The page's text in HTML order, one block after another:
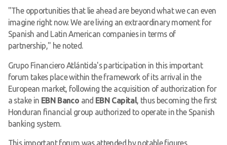
"The opportunities that lie ahead are beyond what we can even
imagine right now. We are living an extraordinary moment for
Spanish and Latin American companies in terms of
partnership," he noted.
Grupo Financiero Atlántida's participation in this important
forum takes place within the framework of its arrival in the
European market, following the acquisition of authorization for
a stake in EBN Banco and EBN Capital , thus becoming the first
Honduran financial group authorized to operate in the Spanish
banking system.
This important forum was attended by notable figures